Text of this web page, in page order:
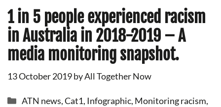
1 in 5 people experienced racism
in Australia in 2018-2019 – A
media monitoring snapshot.
13 October 2019byAll Together Now
Categories
ATN news,Cat1, Infographic, Monitoring racism,